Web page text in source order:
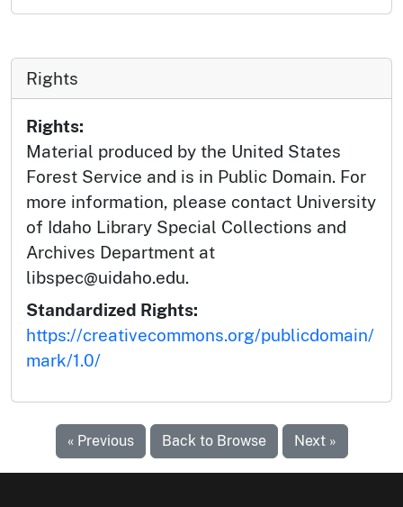
Rights
Rights:
Material produced by the United States
Forest Service and is in Public Domain. For
more information, please contact University
of Idaho Library Special Collections and
Archives Department at
libspec@uidaho.edu.
Standardized Rights:
https://creativecommons.org/publicdomain/
mark/1.0/
« Previous Back to Browse Next »